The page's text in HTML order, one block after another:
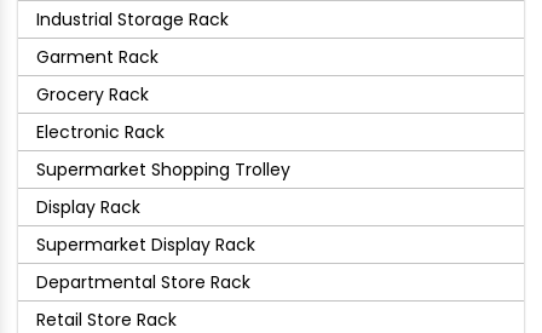
Industrial Storage Rack
Garment Rack
Grocery Rack
Electronic Rack
Supermarket Shopping Trolley
Display Rack
Supermarket Display Rack
Departmental Store Rack
Retail Store Rack